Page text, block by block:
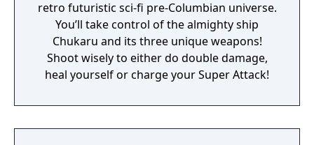
retro futuristic sci-fi pre-Columbian universe.
You’ll take control of the almighty ship
Chukaru and its three unique weapons!
Shoot wisely to either do double damage,
heal yourself or charge your Super Attack!